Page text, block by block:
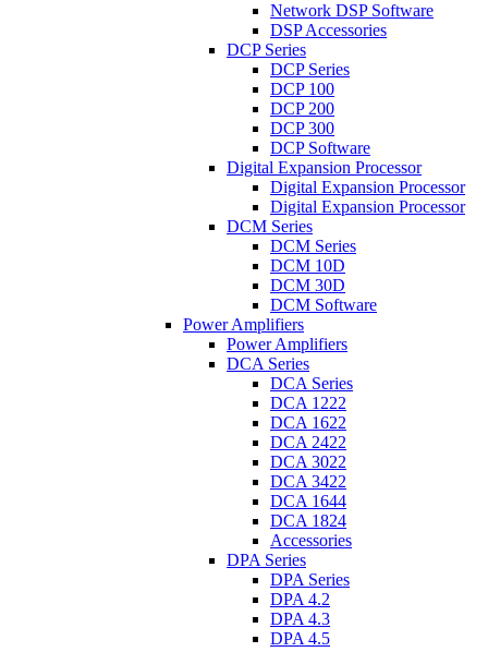
Network DSP Software
DSP Accessories
DCP Series
DCP Series
DCP 100
DCP 200
DCP 300
DCP Software
Digital Expansion Processor
Digital Expansion Processor
Digital Expansion Processor
DCM Series
DCM Series
DCM 10D
DCM 30D
DCM Software
Power Amplifiers
Power Amplifiers
DCA Series
DCA Series
DCA 1222
DCA 1622
DCA 2422
DCA 3022
DCA 3422
DCA 1644
DCA 1824
Accessories
DPA Series
DPA Series
DPA 4.2
DPA 4.3
DPA 4.5